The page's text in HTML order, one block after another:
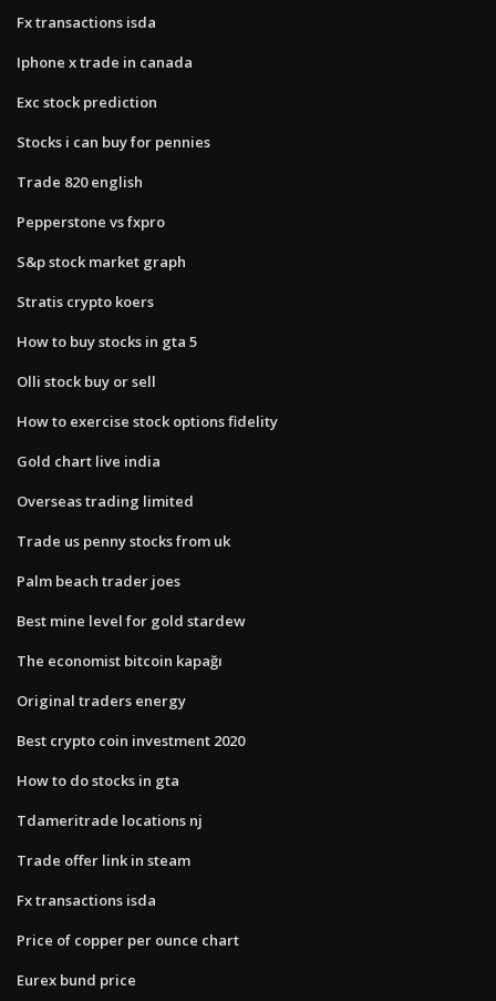
Fx transactions isda
Iphone x trade in canada
Exc stock prediction
Stocks i can buy for pennies
Trade 820 english
Pepperstone vs fxpro
S&p stock market graph
Stratis crypto koers
How to buy stocks in gta 5
Olli stock buy or sell
How to exercise stock options fidelity
Gold chart live india
Overseas trading limited
Trade us penny stocks from uk
Palm beach trader joes
Best mine level for gold stardew
The economist bitcoin kapağı
Original traders energy
Best crypto coin investment 2020
How to do stocks in gta
Tdameritrade locations nj
Trade offer link in steam
Fx transactions isda
Price of copper per ounce chart
Eurex bund price